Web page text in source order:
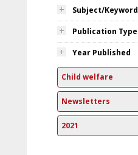
Subject/Keyword
Publication Type
Year Published
Child welfare
Newsletters
2021